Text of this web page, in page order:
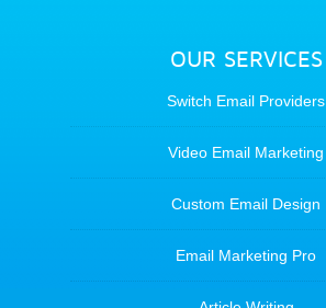
OUR SERVICES
Switch Email Providers
Video Email Marketing
Custom Email Design
Email Marketing Pro